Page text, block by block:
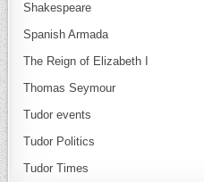
Shakespeare
Spanish Armada
The Reign of Elizabeth I
Thomas Seymour
Tudor events
Tudor Politics
Tudor Times